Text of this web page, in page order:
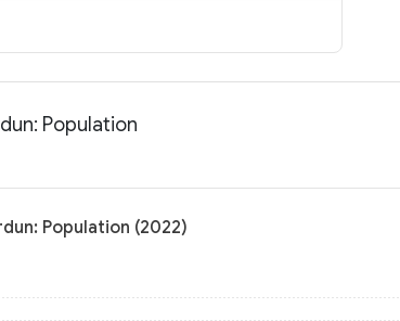
Population
Population (2022)